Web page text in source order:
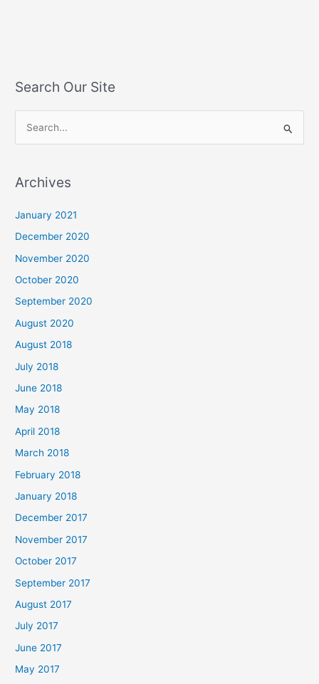
Search Our Site
r
o
r
:
Archives
January 2021
December 2020
November 2020
October 2020
September 2020
August 2020
August 2018
July 2018
June 2018
May 2018
April 2018
March 2018
February 2018
January 2018
December 2017
November 2017
October 2017
September 2017
August 2017
July 2017
June 2017
May 2017